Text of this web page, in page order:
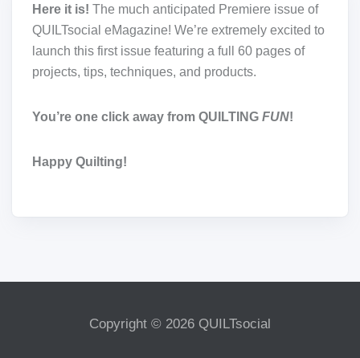
Here it is! The much anticipated Premiere issue of
QUILTsocial eMagazine! We’re extremely excited to
launch this first issue featuring a full 60 pages of
projects, tips, techniques, and products.
You’re one click away from QUILTING FUN!
Happy Quilting!
Copyright © 2026 QUILTsocial